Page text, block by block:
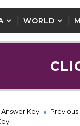
WORLD
Answer Key